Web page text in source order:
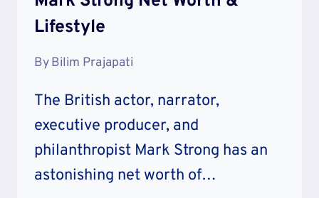
Lifestyle
ByBilim Prajapati
The British actor, narrator,
executive producer, and
philanthropist Mark Strong has an
astonishing net worth of…